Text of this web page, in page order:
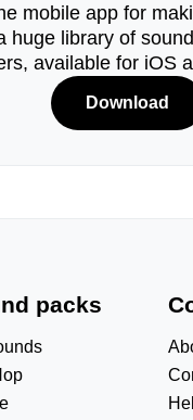
mobile app for
huge library of
available for iOS
Download
packs